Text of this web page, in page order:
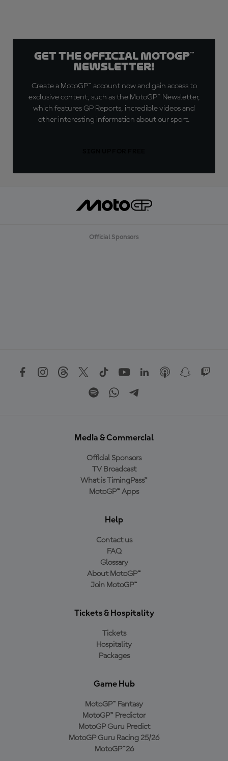
Get the official MotoGP™
Newsletter!
Create a MotoGP™ account now and gain access to
exclusive content, such as the MotoGP™ Newsletter,
which features GP Reports, incredible videos and
other interesting information about our sport.
Official Sponsors
Media & Commercial
Official Sponsors
TV Broadcast
What is TimingPass™
MotoGP™ Apps
Help
Contact us
FAQ
Glossary
About MotoGP™
Join MotoGP™
Tickets & Hospitality
Tickets
Hospitality
Packages
Game Hub
MotoGP™ Fantasy
MotoGP™ Predictor
MotoGP Guru Predict
MotoGP Guru Racing 25/26
MotoGP™26